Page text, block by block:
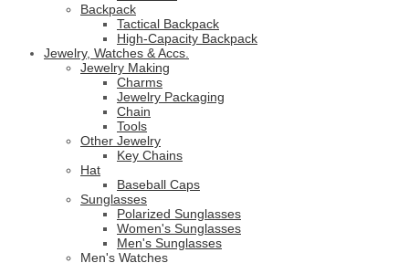
Backpack
Tactical Backpack
High-Capacity Backpack
Jewelry, Watches & Accs.
Jewelry Making
Charms
Jewelry Packaging
Chain
Tools
Other Jewelry
Key Chains
Hat
Baseball Caps
Sunglasses
Polarized Sunglasses
Women's Sunglasses
Men's Sunglasses
Men's Watches